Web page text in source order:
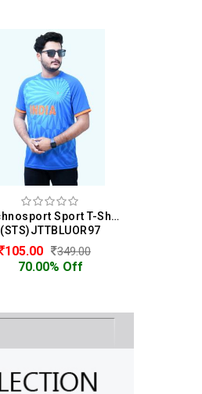
Technosport Sport T-Shirt For Men
(STS)JTTBLUOR97
105.00 349.00
70.00% Off